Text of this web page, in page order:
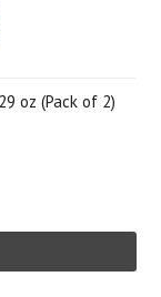
oz (Pack of 2)